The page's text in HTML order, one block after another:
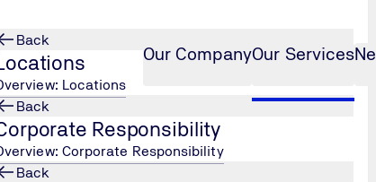
Our CompanyOur Services
Back
Locations
Back
Responsibility
Corporate Responsibility
Back